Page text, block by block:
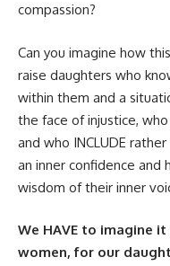
compassion?
Can you imagine how
raise daughters who
within them and a
the face of injustice,
and who INCLUDE
an inner confidence
wisdom of their inner
We HAVE to imagine
women, for our